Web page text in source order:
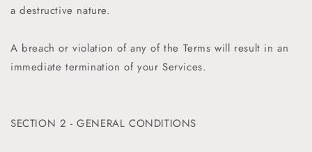
a destructive nature.
A breach or violation of any of the Terms will result in an
immediate termination of your Services.
SECTION 2 - GENERAL CONDITIONS